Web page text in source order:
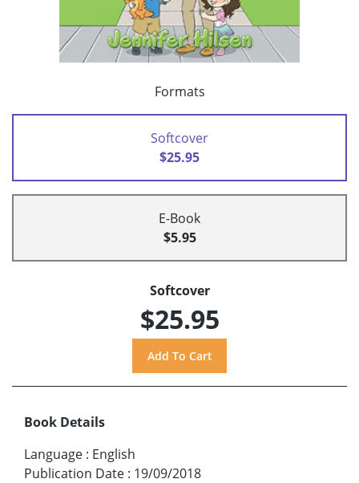
Formats
Softcover
$25.95
E-Book
$5.95
Softcover
$25.95
Book Details
Language : English
Publication Date : 19/09/2018